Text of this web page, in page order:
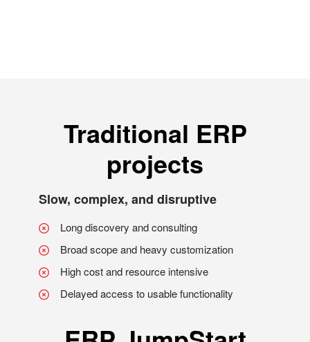
Traditional ERP
projects
Slow, complex, and disruptive
Long discovery and consulting
Broad scope and heavy customization
High cost and resource intensive
Delayed access to usable functionality